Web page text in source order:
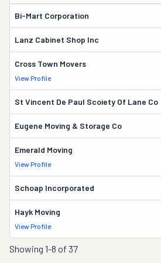
Bi-Mart Corporation
Lanz Cabinet Shop Inc
Cross Town Movers
View Profile
St Vincent De Paul Scoiety Of Lane Co
Eugene Moving & Storage Co
Emerald Moving
View Profile
Schoap Incorporated
Hayk Moving
View Profile
Showing 1-8 of 37